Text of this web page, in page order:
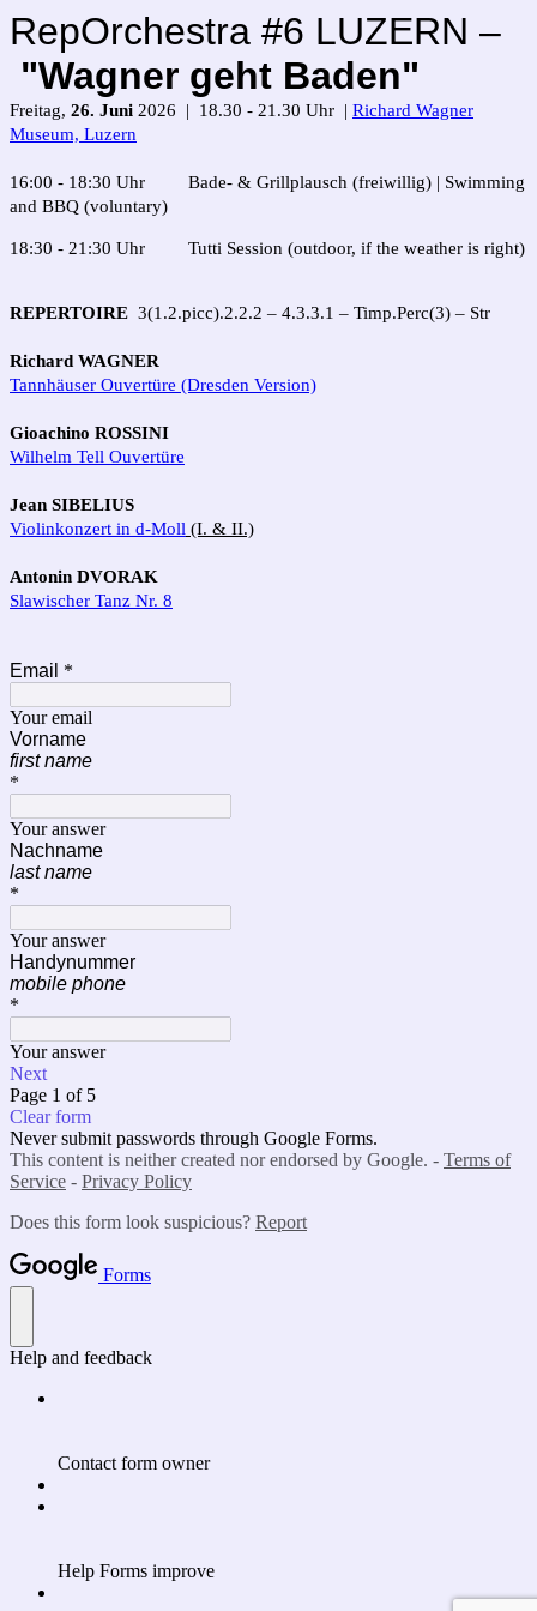
RepOrchestra #6 LUZERN –
"Wagner geht Baden"
Freitag, 26. Juni 2026 | 18.30 - 21.30 Uhr | Richard Wagner
Museum, Luzern
16:00 - 18:30 Uhr Bade- & Grillplausch (freiwillig) | Swimming
and BBQ (voluntary)
18:30 - 21:30 Uhr Tutti Session (outdoor, if the weather is right)
REPERTOIRE 3(1.2.picc).2.2.2 – 4.3.3.1 – Timp.Perc(3) – Str
Richard WAGNER
Tannhäuser Ouvertüre (Dresden Version)
Gioachino ROSSINI
Wilhelm Tell Ouvertüre
Jean SIBELIUS
Violinkonzert in d-Moll (I. & II.)
Antonin DVORAK
Slawischer Tanz Nr. 8
Email *
Your email
Vorname
first name
*
Your answer
Nachname
last name
*
Your answer
Handynummer
mobile phone
*
Your answer
Next
Page 1 of 5
Clear form
Never submit passwords through Google Forms.
This content is neither created nor endorsed by Google. - Terms of
Service - Privacy Policy
Does this form look suspicious? Report
Forms
Help and feedback
Contact form owner
Help Forms improve